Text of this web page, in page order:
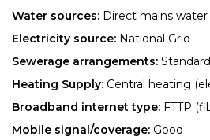
Water sources: Direct mains water
Electricity source: National Grid
Sewerage arrangements:
Heating Supply: Central heating
Broadband internet type: FTTP
Mobile signal/coverage: Good